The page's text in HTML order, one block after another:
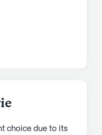
choice due to its